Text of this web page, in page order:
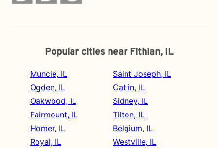
Popular cities near Fithian, IL
Muncie, IL
Ogden, IL
Oakwood, IL
Fairmount, IL
Homer, IL
Royal, IL
Saint Joseph, IL
Catlin, IL
Sidney, IL
Tilton, IL
Belgium, IL
Westville, IL